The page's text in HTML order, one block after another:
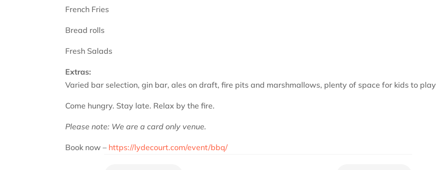
French Fries
Bread rolls
Fresh Salads
Extras:
Varied bar selection, gin bar, ales on draft, fire pits and marshmallows, plenty of space for kids to
Come hungry. Stay late. Relax by the fire.
Please note: We are a card only venue.
Book now – https://lydecourt.com/event/bbq/